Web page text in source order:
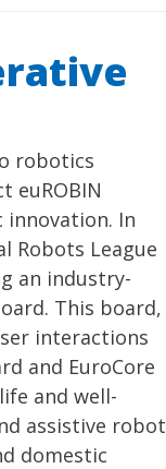
robotics
euROBIN
innovation. In
Robots League
an industry-
This board,
interactions
and EuroCore
and well-
assistive robot
domestic